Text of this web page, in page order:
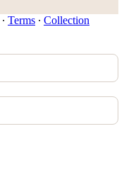
∙ Terms ∙ Collection